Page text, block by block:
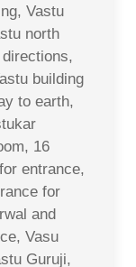
Vastu
north
building
to earth,
16
entrance,
for
and
Vasu
Guruji,